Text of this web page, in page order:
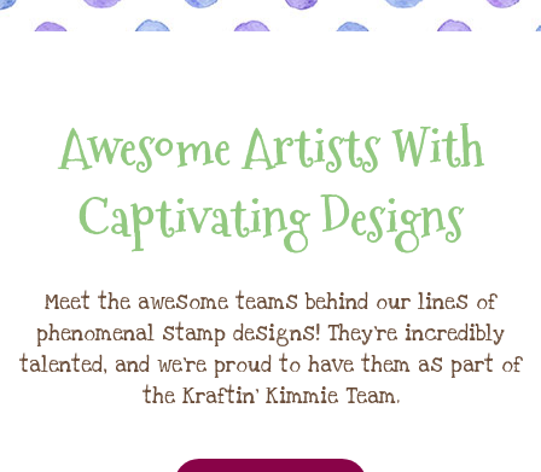
Awesome Artists With
Captivating Designs
Meet the awesome teams behind our lines of
phenomenal stamp designs! They're incredibly
talented, and we're proud to have them as part of
the Kraftin' Kimmie Team.